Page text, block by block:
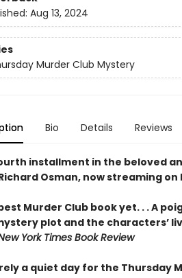
Aug 13, 2024
Murder Club Mystery
Bio Details Reviews
installment in the beloved
Osman, now streaming on
Murder Club book yet. . . A
plot and the characters’
York Times Book Review
a quiet day for the Thursday